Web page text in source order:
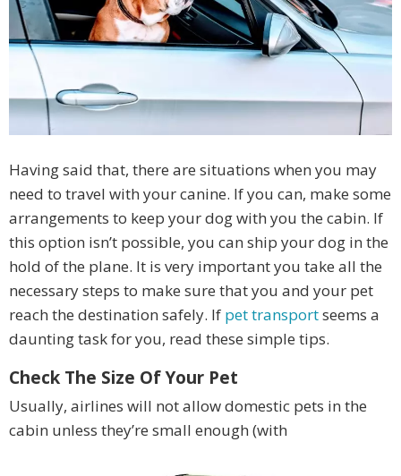
Having said that, there are situations when you may
need to travel with your canine. If you can, make some
arrangements to keep your dog with you the cabin. If
this option isn’t possible, you can ship your dog in the
hold of the plane. It is very important you take all the
necessary steps to make sure that you and your pet
reach the destination safely. If pet transportseems a
daunting task for you, read these simple tips.
Check The Size Of Your Pet
Usually, airlines will not allow domestic pets in the
cabin unless they’re small enough (with